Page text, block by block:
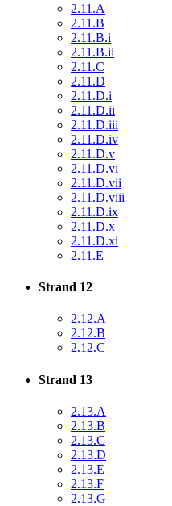
2.11.A
2.11.B
2.11.B.i
2.11.B.ii
2.11.C
2.11.D
2.11.D.i
2.11.D.ii
2.11.D.iii
2.11.D.iv
2.11.D.v
2.11.D.vi
2.11.D.vii
2.11.D.viii
2.11.D.ix
2.11.D.x
2.11.D.xi
2.11.E
Strand 12
2.12.A
2.12.B
2.12.C
Strand 13
2.13.A
2.13.B
2.13.C
2.13.D
2.13.E
2.13.F
2.13.G